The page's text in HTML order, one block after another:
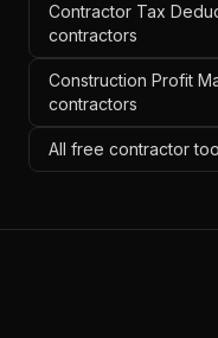
Contractor Tax
contractors
Construction Profit
contractors
All free contractor